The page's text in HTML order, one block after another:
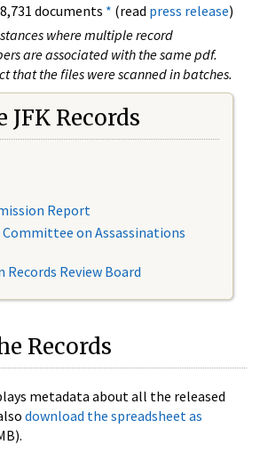
documents * (read press release)
where multiple record
are associated with the same pdf.
that the files were scanned in batches.
JFK Records
Report
Committee on Assassinations
Records Review Board
Records
metadata about all the released
download the spreadsheet as